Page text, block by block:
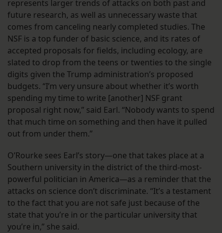
represents larger trends of attacks on both past and
future research, as well as unnecessary waste that
comes from canceling nearly completed studies. The
NSF is a top funder of basic science, and its rates of
accepted proposals for fields, including ecology, are
slated to drop from the teens or twenties to the single
digits given the Trump administration’s proposed
budgets. “I’m very unsure about whether it’s worth
spending my time to write [another] NSF grant
proposal right now,” said Earl. “Nobody wants to spend
that much time on something and then have it pulled
out from under them.”
O’Rourke sees Earl’s story—one that takes place at a
Southern university in the district of the third-most-
powerful politician in America—as a reminder that the
attacks on science don’t discriminate. “It’s a testament
to the fact that you are not safe just because of the
state that you’re in or the particular university that
you’re in,” she said.